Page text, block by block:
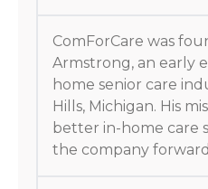
ComForCare was
Armstrong, an early
home senior care
Hills, Michigan. His
better in-home care
the company